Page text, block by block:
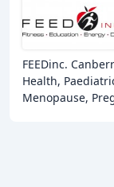
FEEDinc.
Health,
Menopause,